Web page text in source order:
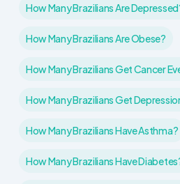
How Many Brazilians Are
How Many Brazilians Are Obese?
How Many Brazilians Get Cancer
How Many Brazilians Get
How Many Brazilians Have Asthma?
How Many Brazilians Have